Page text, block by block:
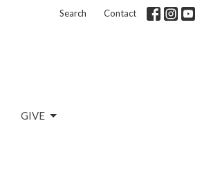
Search Contact
GIVE